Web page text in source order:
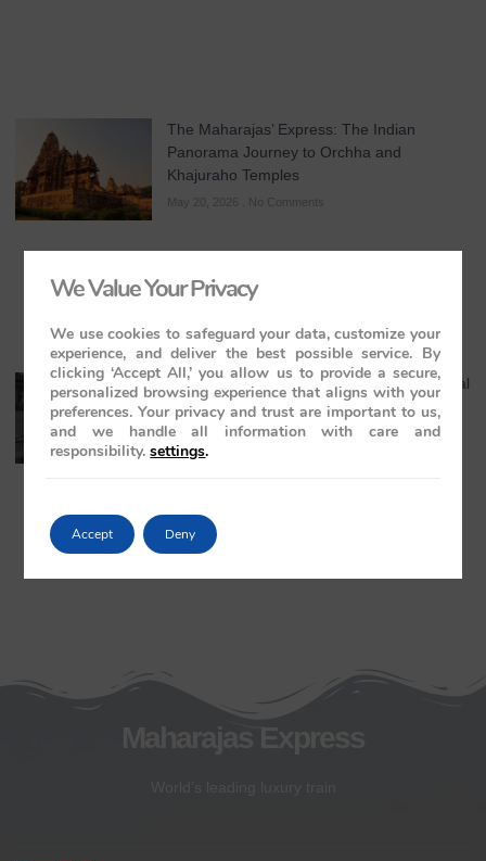
The Maharajas’ Express: The Indian
Panorama Journey to Orchha and
Khajuraho Temples
May 20, 2026 No Comments
Maharaja Express Cuisine & Dining: A Regal
Journey Through India’s Flavours
May 19, 2026 No Comments
We Value Your Privacy
We use cookies to safeguard your data, customize your
experience, and deliver the best possible service. By
clicking ‘Accept All,’ you allow us to provide a secure,
personalized browsing experience that aligns with your
preferences. Your privacy and trust are important to us,
and we handle all information with care and
responsibility. settings.
Accept Deny